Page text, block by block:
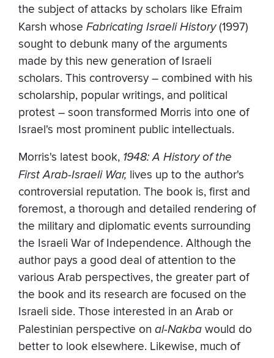
the subject of attacks by scholars like Efraim
Karsh whose Fabricating Israeli History(1997)
sought to debunk many of the arguments
made by this new generation of Israeli
scholars. This controversy – combined with his
scholarship, popular writings, and political
protest – soon transformed Morris into one of
Israel's most prominent public intellectuals.
Morris's latest book, 1948: A History of the
First Arab-Israeli War, lives up to the author's
controversial reputation. The book is, first and
foremost, a thorough and detailed rendering of
the military and diplomatic events surrounding
the Israeli War of Independence. Although the
author pays a good deal of attention to the
various Arab perspectives, the greater part of
the book and its research are focused on the
Israeli side. Those interested in an Arab or
Palestinian perspective on al-Nakba would do
better to look elsewhere. Likewise, much of